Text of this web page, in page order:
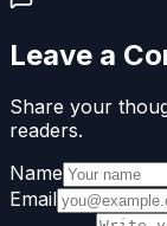
Leave a
Share your
readers.
Name
Email